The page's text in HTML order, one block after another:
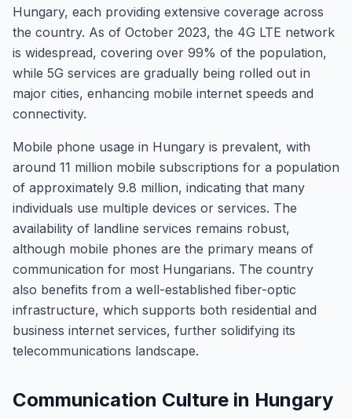
Hungary, each providing extensive coverage across
the country. As of October 2023, the 4G LTE network
is widespread, covering over 99% of the population,
while 5G services are gradually being rolled out in
major cities, enhancing mobile internet speeds and
connectivity.
Mobile phone usage in Hungary is prevalent, with
around 11 million mobile subscriptions for a population
of approximately 9.8 million, indicating that many
individuals use multiple devices or services. The
availability of landline services remains robust,
although mobile phones are the primary means of
communication for most Hungarians. The country
also benefits from a well-established fiber-optic
infrastructure, which supports both residential and
business internet services, further solidifying its
telecommunications landscape.
Communication Culture in Hungary